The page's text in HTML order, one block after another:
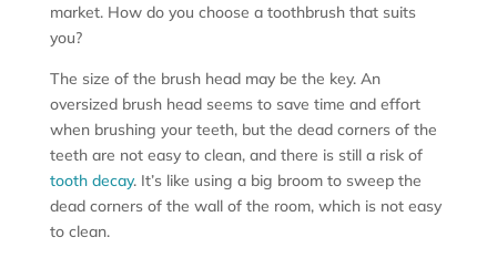
market. How do you choose a toothbrush that suits
you?
The size of the brush head may be the key. An
oversized brush head seems to save time and effort
when brushing your teeth, but the dead corners of the
teeth are not easy to clean, and there is still a risk of
tooth decay. It’s like using a big broom to sweep the
dead corners of the wall of the room, which is not easy
to clean.